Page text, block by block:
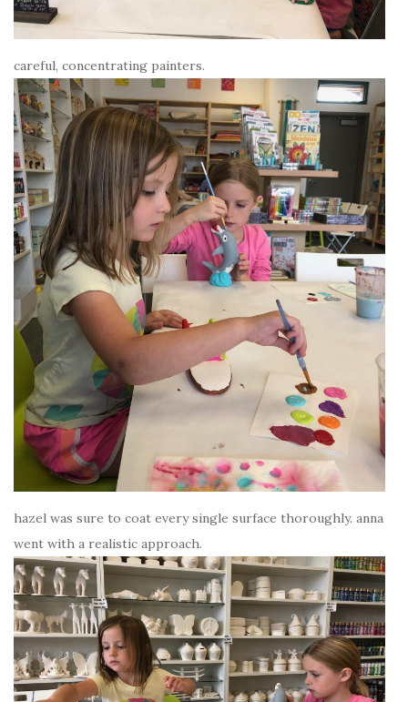
careful, concentrating painters.
hazel was sure to coat every single surface thoroughly. anna
went with a realistic approach.